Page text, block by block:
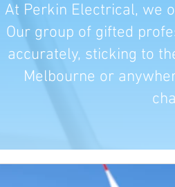
At Perkin Electrical, we
Our group of gifted
accurately, sticking to
Melbourne or